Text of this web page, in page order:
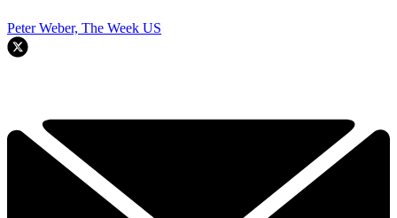
Peter Weber, The Week US